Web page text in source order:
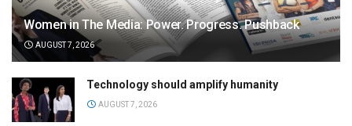
Women in The Media: Power. Progress. Pushback
AUGUST 7, 2026
Technology should amplify humanity
AUGUST 7, 2026